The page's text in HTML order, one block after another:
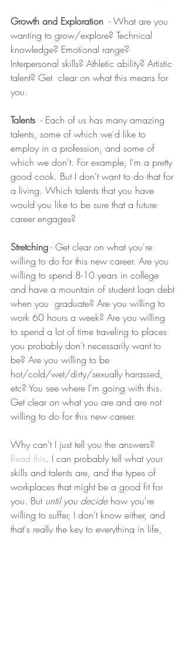
Growth and Exploration - What are you
wanting to grow/explore? Technical
knowledge? Emotional range?
Interpersonal skills? Athletic ability? Artistic
talent? Get  clear on what this means for
you.
Talents
  - Each of us has many amazing
talents, some of which we'd like to
employ in a profession, and some of
which we don't. For example, I'm a pretty
good cook. But I don't want to do that for
a living. Which talents that you have
would you like to be sure that a future
career engages?
Stretching - Get clear on what you're
willing to do for this new career. Are you
willing to spend 8-10 years in college
and have a mountain of student loan debt
when you  graduate? Are you willing to
work 60 hours a week? Are you willing
to spend a lot of time traveling to places
you probably don't necessarily want to
be? Are you willing to be
hot/cold/wet/dirty/sexually harassed,
etc? You see where I'm going with this.
Get clear on what you are and are not
willing to do for this new career.
Why can't I just tell you the answers?
Read this. I can probably tell what your
skills and talents are, and the types of
workplaces that might be a good fit for
you. But until you decide how you're
willing to suffer, I don't know either, and
that's really the key to everything in life,